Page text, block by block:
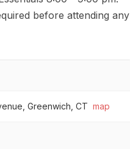
before attending any
Greenwich, CT map